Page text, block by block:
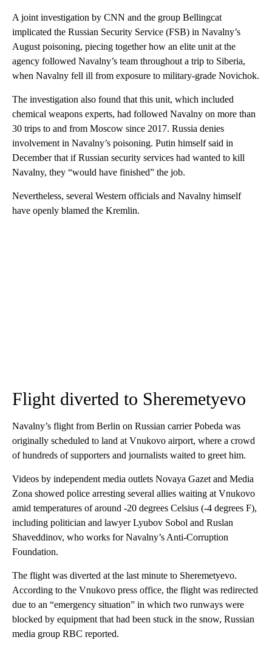
A joint investigation by CNN and the group Bellingcat
implicated the Russian Security Service (FSB) in Navalny’s
August poisoning, piecing together how an elite unit at the
agency followed Navalny’s team throughout a trip to Siberia,
when Navalny fell ill from exposure to military-grade Novichok.
The investigation also found that this unit, which included
chemical weapons experts, had followed Navalny on more than
30 trips to and from Moscow since 2017. Russia denies
involvement in Navalny’s poisoning. Putin himself said in
December that if Russian security services had wanted to kill
Navalny, they “would have finished” the job.
Nevertheless, several Western officials and Navalny himself
have openly blamed the Kremlin.
Flight diverted to Sheremetyevo
Navalny’s flight from Berlin on Russian carrier Pobeda was
originally scheduled to land at Vnukovo airport, where a crowd
of hundreds of supporters and journalists waited to greet him.
Videos by independent media outlets Novaya Gazet and Media
Zona showed police arresting several allies waiting at Vnukovo
amid temperatures of around -20 degrees Celsius (-4 degrees F),
including politician and lawyer Lyubov Sobol and Ruslan
Shaveddinov, who works for Navalny’s Anti-Corruption
Foundation.
The flight was diverted at the last minute to Sheremetyevo.
According to the Vnukovo press office, the flight was redirected
due to an “emergency situation” in which two runways were
blocked by equipment that had been stuck in the snow, Russian
media group RBC reported.